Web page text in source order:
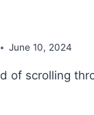
June 10, 2024
of scrolling